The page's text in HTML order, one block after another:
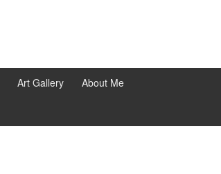
Art Gallery About Me